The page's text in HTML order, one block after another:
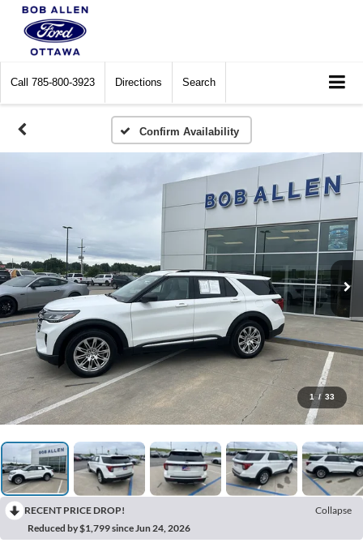
Call 785-800-3923 Directions Search
Confirm Availability
1 / 33
RECENT PRICE DROP!
Collapse
Reduced by $1,799 since Jun 24, 2026